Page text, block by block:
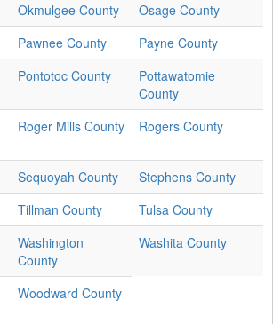
Okmulgee County
Osage County
Pawnee County
Payne County
Pontotoc County
Pottawatomie
County
Roger Mills County Rogers County
Sequoyah County
Stephens County
Tillman County
Tulsa County
Washington
County
Washita County
Woodward County